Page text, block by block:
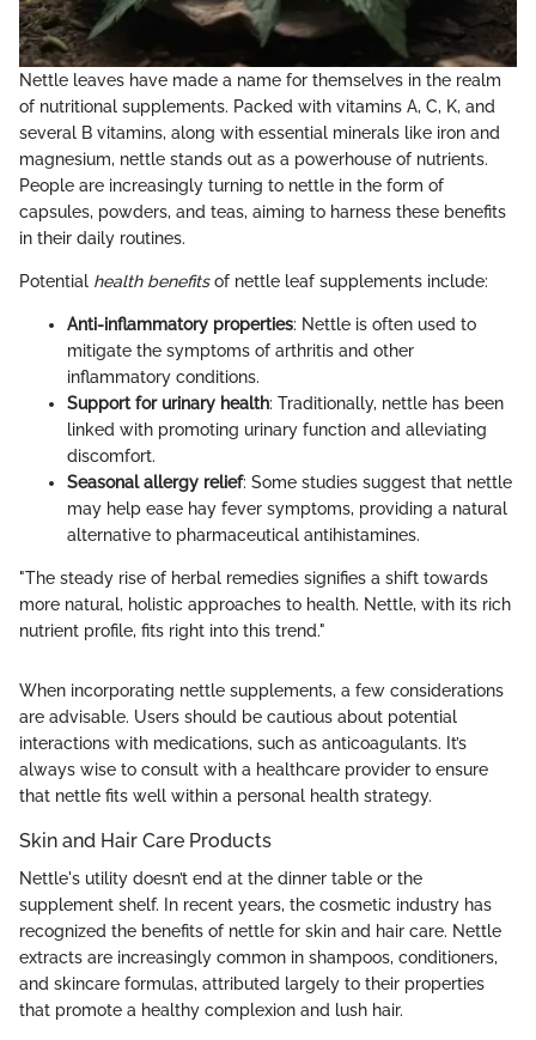
Nettle leaves have made a name for themselves in the realm
of nutritional supplements. Packed with vitamins A, C, K, and
several B vitamins, along with essential minerals like iron and
magnesium, nettle stands out as a powerhouse of nutrients.
People are increasingly turning to nettle in the form of
capsules, powders, and teas, aiming to harness these benefits
in their daily routines.
Potential health benefitsof nettle leaf supplements include:
Anti-inflammatory properties: Nettle is often used to
mitigate the symptoms of arthritis and other
inflammatory conditions.
Support for urinary health: Traditionally, nettle has been
linked with promoting urinary function and alleviating
discomfort.
Seasonal allergy relief: Some studies suggest that nettle
may help ease hay fever symptoms, providing a natural
alternative to pharmaceutical antihistamines.
"The steady rise of herbal remedies signifies a shift towards
more natural, holistic approaches to health. Nettle, with its rich
nutrient profile, fits right into this trend."
When incorporating nettle supplements, a few considerations
are advisable. Users should be cautious about potential
interactions with medications, such as anticoagulants. It’s
always wise to consult with a healthcare provider to ensure
that nettle fits well within a personal health strategy.
Skin and Hair Care Products
Nettle's utility doesn’t end at the dinner table or the
supplement shelf. In recent years, the cosmetic industry has
recognized the benefits of nettle for skin and hair care. Nettle
extracts are increasingly common in shampoos, conditioners,
and skincare formulas, attributed largely to their properties
that promote a healthy complexion and lush hair.